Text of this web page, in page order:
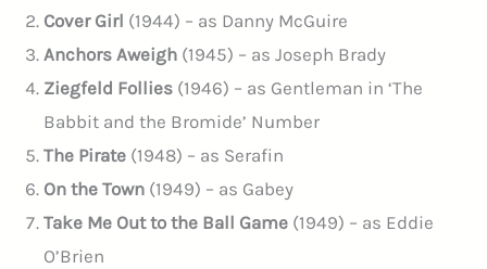
Cover Girl (1944) – as Danny McGuire
Anchors Aweigh (1945) – as Joseph Brady
Ziegfeld Follies (1946) – as Gentleman in ‘The
Babbit and the Bromide’ Number
The Pirate (1948) – as Serafin
On the Town (1949) – as Gabey
Take Me Out to the Ball Game (1949) – as Eddie
O’Brien